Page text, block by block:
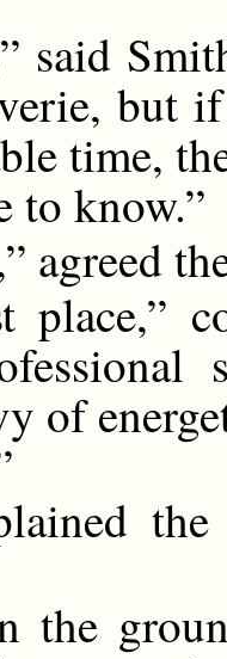
said
but
time,
to know.”
agreed
place,”
of
the